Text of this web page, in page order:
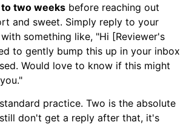
two weeks before reaching out
and sweet. Simply reply to your
something like, "Hi [Reviewer's
to gently bump this up in your inbox
Would love to know if this might
practice. Two is the absolute
don't get a reply after that, it's